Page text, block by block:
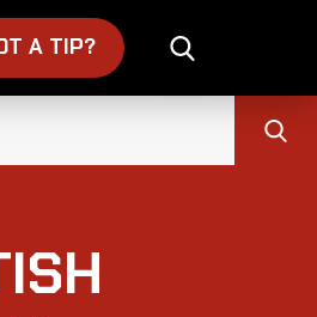
A TIP?